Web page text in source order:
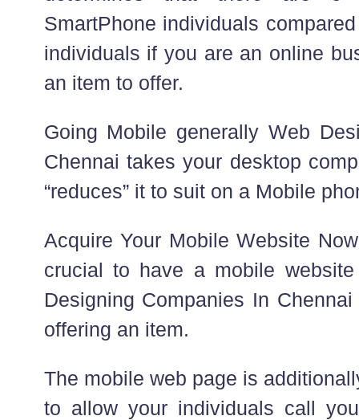
SmartPhone individuals
individuals if you are an online
an item to offer.
Going Mobile generally Web
Chennai takes your desktop
“reduces” it to suit on a Mobile
Acquire Your Mobile Website
crucial to have a mobile
Designing Companies In
offering an item.
The mobile web page is
to allow your individuals call